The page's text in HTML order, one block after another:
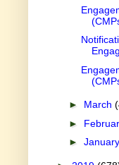
► March
►
► January